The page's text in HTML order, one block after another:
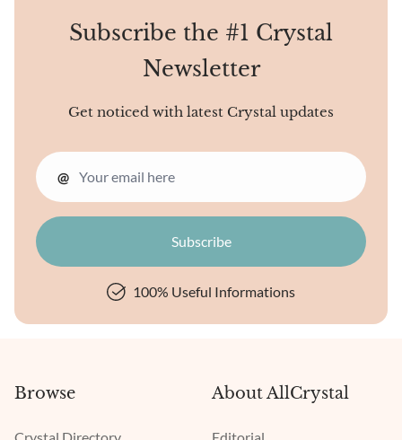
Subscribe the #1 Crystal
Newsletter
Get noticed with latest Crystal updates
@
100% Useful Informations
Browse About AllCrystal